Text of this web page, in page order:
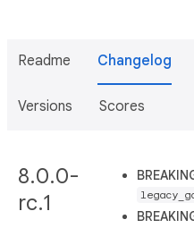
Readme Changelog
Versions Scores
8.0.0-
rc.1